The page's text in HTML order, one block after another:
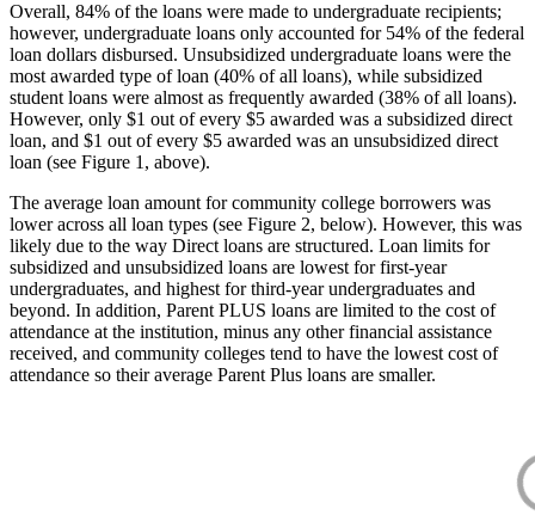
Overall, 84% of the loans were made to undergraduate recipients;
however, undergraduate loans only accounted for 54% of the federal
loan dollars disbursed. Unsubsidized undergraduate loans were the
most awarded type of loan (40% of all loans), while subsidized
student loans were almost as frequently awarded (38% of all loans).
However, only $1 out of every $5 awarded was a subsidized direct
loan, and $1 out of every $5 awarded was an unsubsidized direct
loan (see Figure 1, above).
The average loan amount for community college borrowers was
lower across all loan types (see Figure 2, below). However, this was
likely due to the way Direct loans are structured. Loan limits for
subsidized and unsubsidized loans are lowest for first-year
undergraduates, and highest for third-year undergraduates and
beyond. In addition, Parent PLUS loans are limited to the cost of
attendance at the institution, minus any other financial assistance
received, and community colleges tend to have the lowest cost of
attendance so their average Parent Plus loans are smaller.